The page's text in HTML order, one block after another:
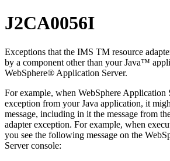
J2CA0056I
Exceptions that the IMS TM resource
by a component other than your Java™
WebSphere® Application Server.
For example, when WebSphere Application
exception from your Java application, it
message, including in it the message from
adapterexception. For example, when
you see the following message on the
Serverconsole: